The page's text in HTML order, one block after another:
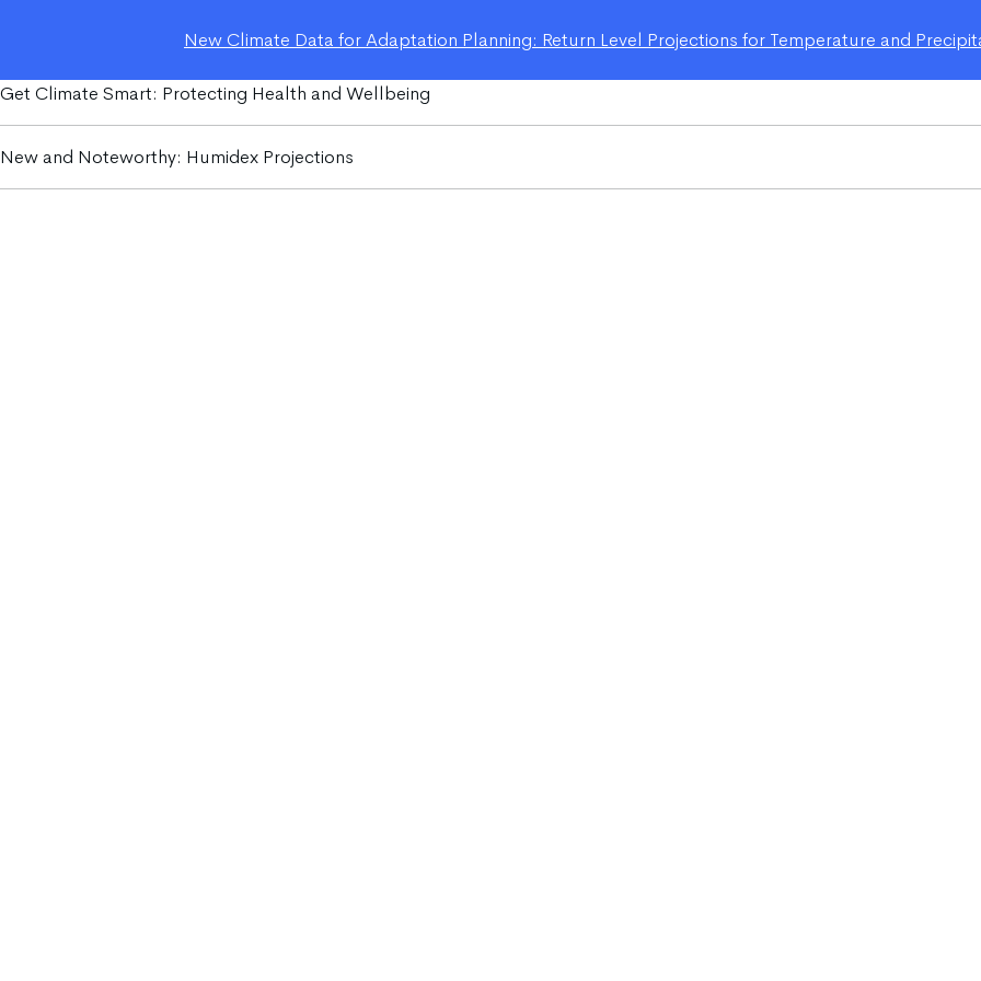
New Climate Data for Adaptation Planning: Return Level Projections for Temperature and
Get Climate Smart: Protecting Health and Wellbeing
New and Noteworthy: Humidex Projections